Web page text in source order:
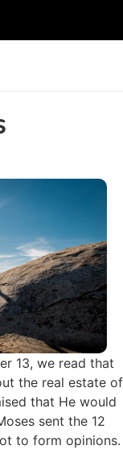
13, we read that
the real estate of
that He would
sent the 12
to form